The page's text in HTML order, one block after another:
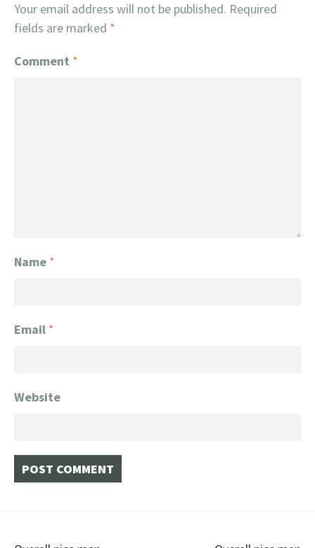
Your email address will not be published. Required
fields are marked *
Comment *
Name *
Email *
Website